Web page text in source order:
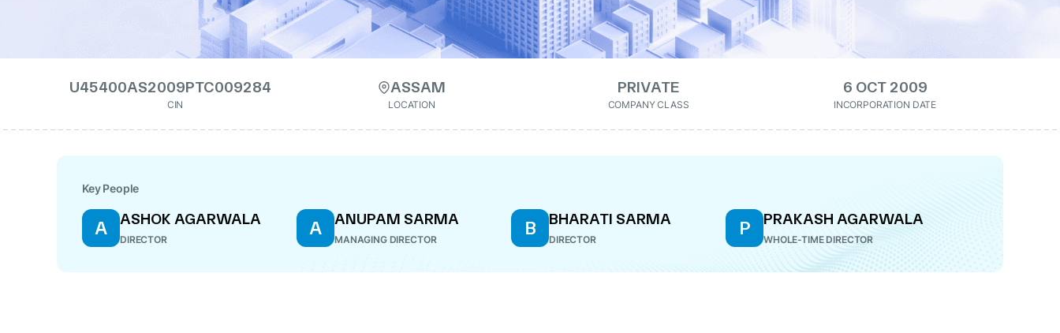
U45400AS2009PTC009284
CIN
ASSAM
LOCATION
PRIVATE
COMPANY CLASS
6 OCT 2009
INCORPORATION DATE
Key People
A ASHOK AGARWALA
DIRECTOR
A ANUPAM SARMA
MANAGING DIRECTOR
B BHARATI SARMA
DIRECTOR
P PRAKASH AGARWALA
WHOLE-TIME DIRECTOR